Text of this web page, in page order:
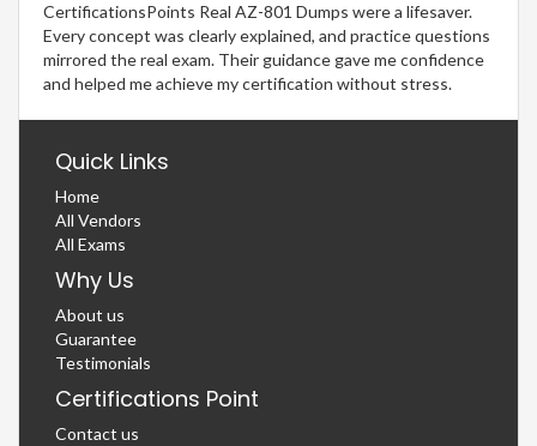
CertificationsPoints Real AZ-801 Dumps were a lifesaver.
Every concept was clearly explained, and practice questions
mirrored the real exam. Their guidance gave me confidence
and helped me achieve my certification without stress.
Quick Links
Home
All Vendors
All Exams
Why Us
About us
Guarantee
Testimonials
Certifications Point
Contact us